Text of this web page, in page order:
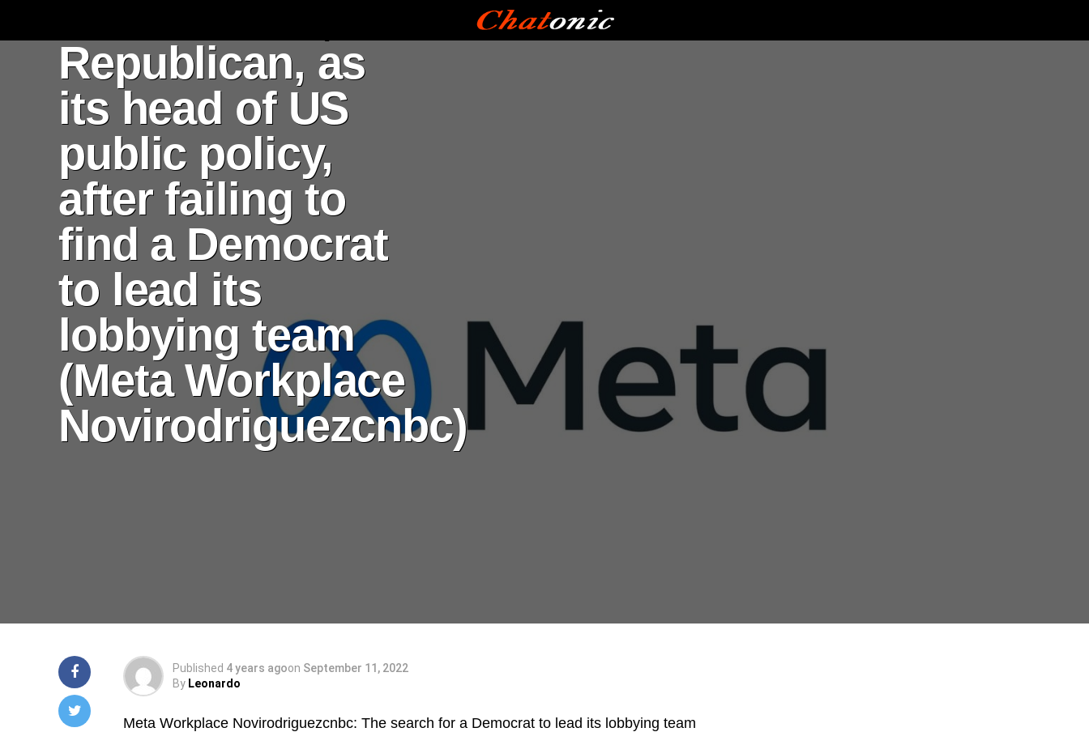
Republican, as
its head of US
public policy,
after failing to
find a Democrat
to lead its
lobbying team
(Meta Workplace
Novirodriguezcnbc)
Published 4 years agoon September 11, 2022
By Leonardo
Meta Workplace Novirodriguezcnbc: The search for a Democrat to lead its lobbying team